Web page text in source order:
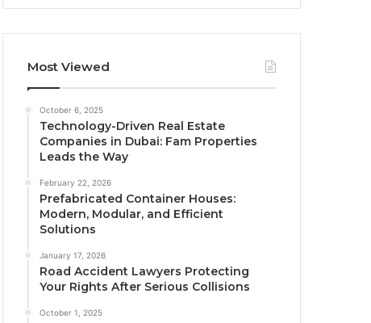
Most Viewed
October 6, 2025
Technology-Driven Real Estate
Companies in Dubai: Fam Properties
Leads the Way
February 22, 2026
Prefabricated Container Houses:
Modern, Modular, and Efficient
Solutions
January 17, 2026
Road Accident Lawyers Protecting
Your Rights After Serious Collisions
October 1, 2025